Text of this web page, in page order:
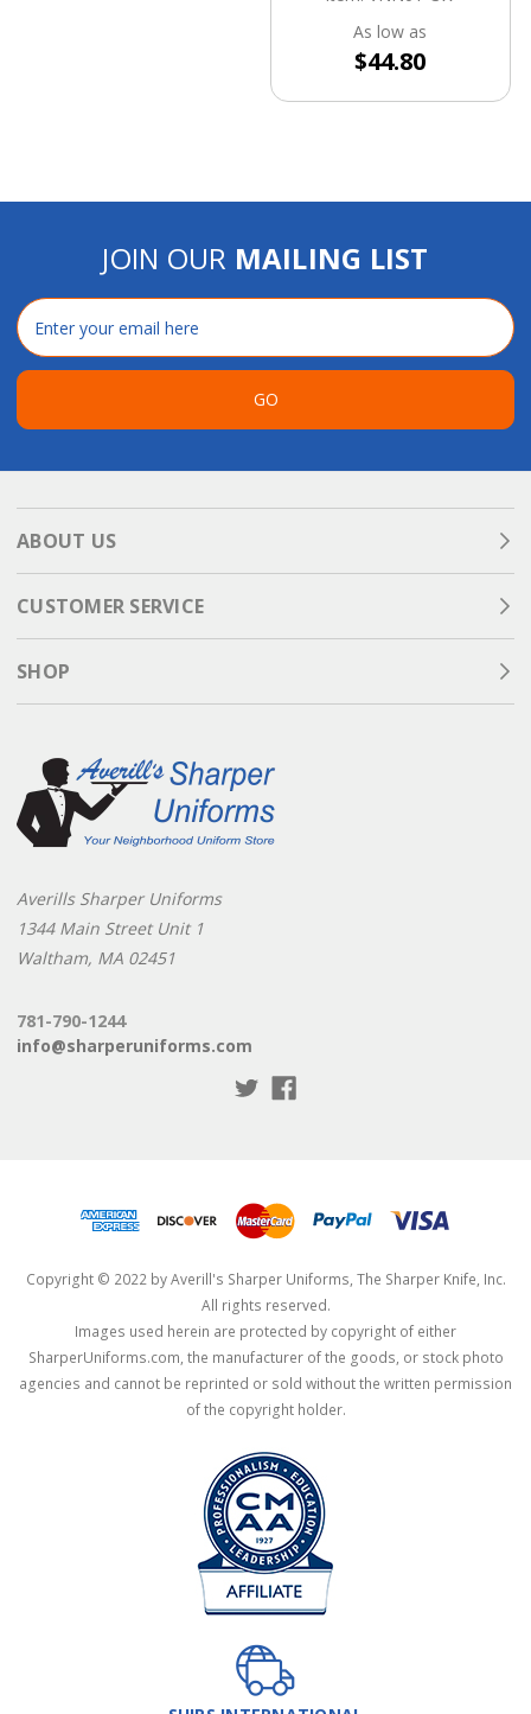
As low as
$44.80
JOIN OUR MAILING LIST
Email
Address
GO
ABOUT US
CUSTOMER SERVICE
SHOP
Averills Sharper Uniforms
1344 Main Street Unit 1
Waltham, MA 02451
781-790-1244
info@sharperuniforms.com
Copyright © 2022 by Averill's Sharper Uniforms, The Sharper Knife, Inc.
All rights reserved.
Images used herein are protected by copyright of either
SharperUniforms.com, the manufacturer of the goods, or stock photo
agencies and cannot be reprinted or sold without the written permission
of the copyright holder.